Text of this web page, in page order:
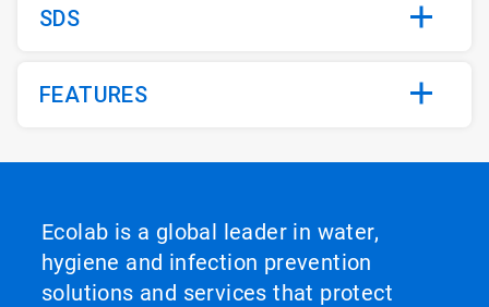
SDS
FEATURES
Ecolab is a global leader in water,
hygiene and infection prevention
solutions and services that protect